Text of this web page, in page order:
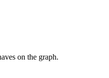
on the graph.